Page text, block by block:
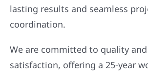
lasting results and seamless
coordination.
We are committed to quality
satisfaction, offering a 25-year